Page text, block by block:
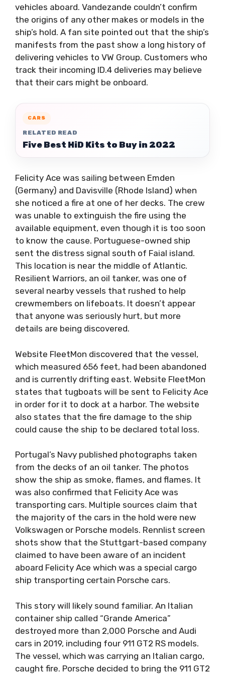
vehicles aboard. Vandezande couldn’t confirm
the origins of any other makes or models in the
ship’s hold. A fan site pointed out that the ship’s
manifests from the past show a long history of
delivering vehicles to VW Group. Customers who
track their incoming ID.4 deliveries may believe
that their cars might be onboard.
CARS
RELATED READ
Five Best HiD Kits to Buy in 2022
Felicity Ace was sailing between Emden
(Germany) and Davisville (Rhode Island) when
she noticed a fire at one of her decks. The crew
was unable to extinguish the fire using the
available equipment, even though it is too soon
to know the cause. Portuguese-owned ship
sent the distress signal south of Faial island.
This location is near the middle of Atlantic.
Resilient Warriors, an oil tanker, was one of
several nearby vessels that rushed to help
crewmembers on lifeboats. It doesn’t appear
that anyone was seriously hurt, but more
details are being discovered.
Website FleetMon discovered that the vessel,
which measured 656 feet, had been abandoned
and is currently drifting east. Website FleetMon
states that tugboats will be sent to Felicity Ace
in order for it to dock at a harbor. The website
also states that the fire damage to the ship
could cause the ship to be declared total loss.
Portugal’s Navy published photographs taken
from the decks of an oil tanker. The photos
show the ship as smoke, flames, and flames. It
was also confirmed that Felicity Ace was
transporting cars. Multiple sources claim that
the majority of the cars in the hold were new
Volkswagen or Porsche models. Rennlist screen
shots show that the Stuttgart-based company
claimed to have been aware of an incident
aboard Felicity Ace which was a special cargo
ship transporting certain Porsche cars.
This story will likely sound familiar. An Italian
container ship called “Grande America”
destroyed more than 2,000 Porsche and Audi
cars in 2019, including four 911 GT2 RS models.
The vessel, which was carrying an Italian cargo,
caught fire. Porsche decided to bring the 911 GT2